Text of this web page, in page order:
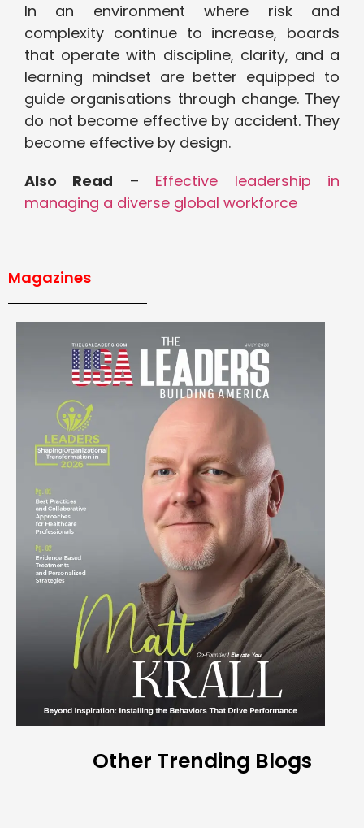
In an environment where risk and
complexity continue to increase, boards
that operate with discipline, clarity, and a
learning mindset are better equipped to
guide organisations through change. They
do not become effective by accident. They
become effective by design.
Also Read – Effective leadership in
managing a diverse global workforce
Magazines
Other Trending Blogs